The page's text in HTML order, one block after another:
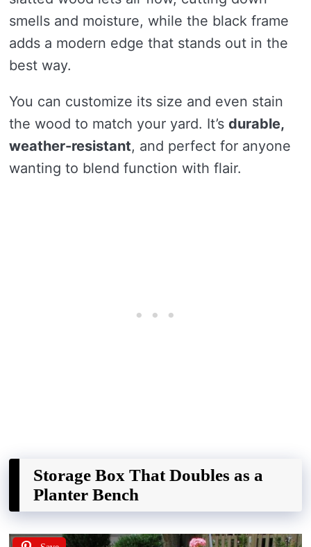
smells and moisture, while the black frame
adds a modern edge that stands out in the
best way.
You can customize its size and even stain
the wood to match your yard. It’s durable,
weather-resistant, and perfect for anyone
wanting to blend function with flair.
Storage Box That Doubles as a
Planter Bench